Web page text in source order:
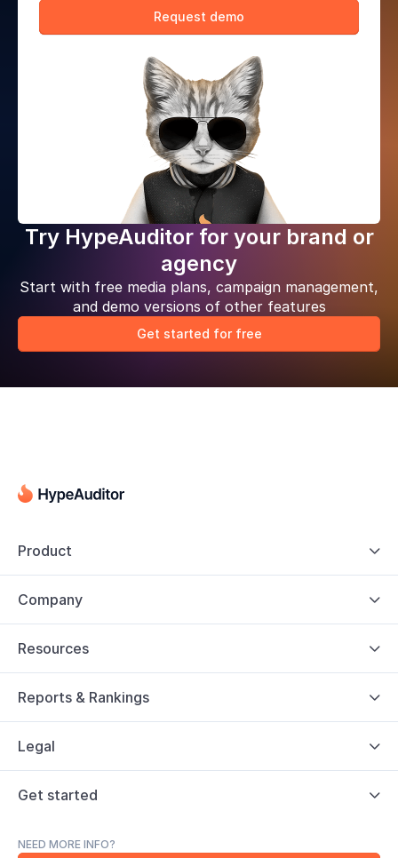
Request demo
Try HypeAuditor for your brand or
agency
Start with free media plans, campaign management,
and demo versions of other features
Get started for free
NEED MORE INFO?
Product 
Company 
Resources 
Reports & Rankings 
Legal 
Get started 